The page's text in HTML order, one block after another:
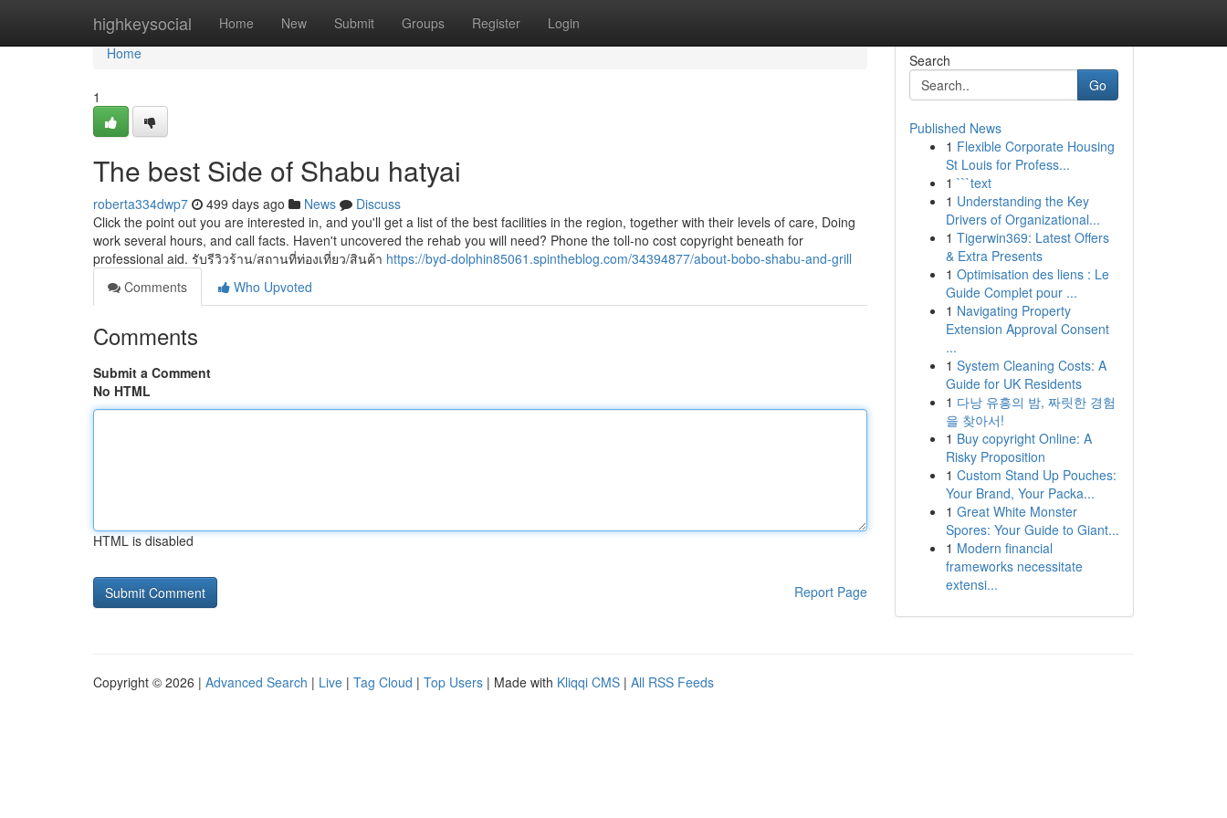
highkeysocial Home New Submit Groups Register Login
Home
Home
1
The best Side of Shabu hatyai
roberta334dwp7 499 days ago News
Discuss
Click the point out you are interested in, and you'll get a list of the best facilities in the region, together with their levels of care, Doing
work several hours, and call facts. Haven't uncovered the rehab you will need? Phone the toll-no cost copyright beneath for
professional aid. รับรีวิวร้าน/สถานที่ท่องเที่ยว/สินค้า https://byd-dolphin85061.spintheblog.com/34394877/about-bobo-shabu-and-grill
Comments
Who Upvoted
Comments
Submit a Comment
No HTML
HTML is disabled
Report Page
Search
Go
Published News
1 Flexible Corporate Housing
St Louis for Profess...
1 ```text
1 Understanding the Key
Drivers of Organizational...
1 Tigerwin369: Latest Offers
& Extra Presents
1 Optimisation des liens : Le
Guide Complet pour ...
1 Navigating Property
Extension Approval Consent
...
1 System Cleaning Costs: A
Guide for UK Residents
1 다낭 유흥의 밤, 짜릿한 경험
을 찾아서!
1 Buy copyright Online: A
Risky Proposition
1 Custom Stand Up Pouches:
Your Brand, Your Packa...
1 Great White Monster
Spores: Your Guide to Giant...
1 Modern financial
frameworks necessitate
extensi...
Copyright © 2026 | Advanced Search | Live | Tag Cloud | Top Users | Made with Kliqqi CMS | All RSS Feeds